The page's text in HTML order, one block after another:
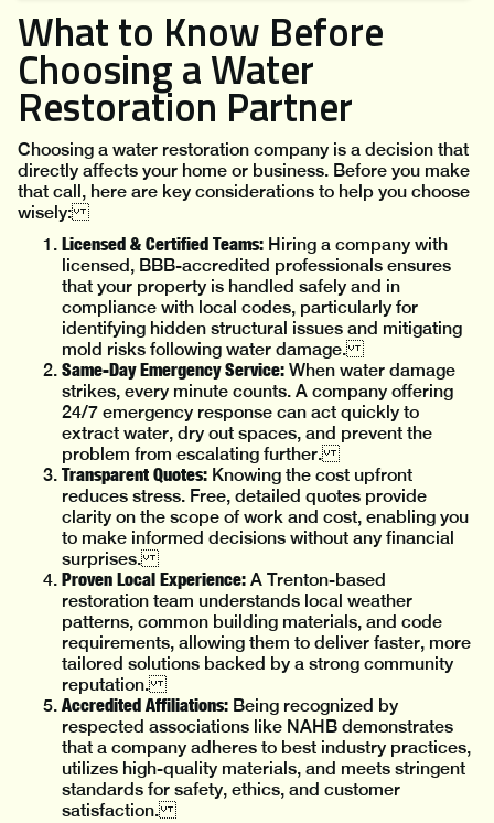
What to Know Before
Choosing a Water
Restoration Partner
Choosing a water restoration company is a decision that
directly affects your home or business. Before you make
that call, here are key considerations to help you choose
wisely:
Licensed & Certified Teams: Hiring a company with
licensed, BBB-accredited professionals ensures
that your property is handled safely and in
compliance with local codes, particularly for
identifying hidden structural issues and mitigating
mold risks following water damage.
Same-Day Emergency Service: When water damage
strikes, every minute counts. A company offering
24/7 emergency response can act quickly to
extract water, dry out spaces, and prevent the
problem from escalating further.
Transparent Quotes: Knowing the cost upfront
reduces stress. Free, detailed quotes provide
clarity on the scope of work and cost, enabling you
to make informed decisions without any financial
surprises.
Proven Local Experience: A Trenton-based
restoration team understands local weather
patterns, common building materials, and code
requirements, allowing them to deliver faster, more
tailored solutions backed by a strong community
reputation.
Accredited Affiliations: Being recognized by
respected associations like NAHB demonstrates
that a company adheres to best industry practices,
utilizes high-quality materials, and meets stringent
standards for safety, ethics, and customer
satisfaction.